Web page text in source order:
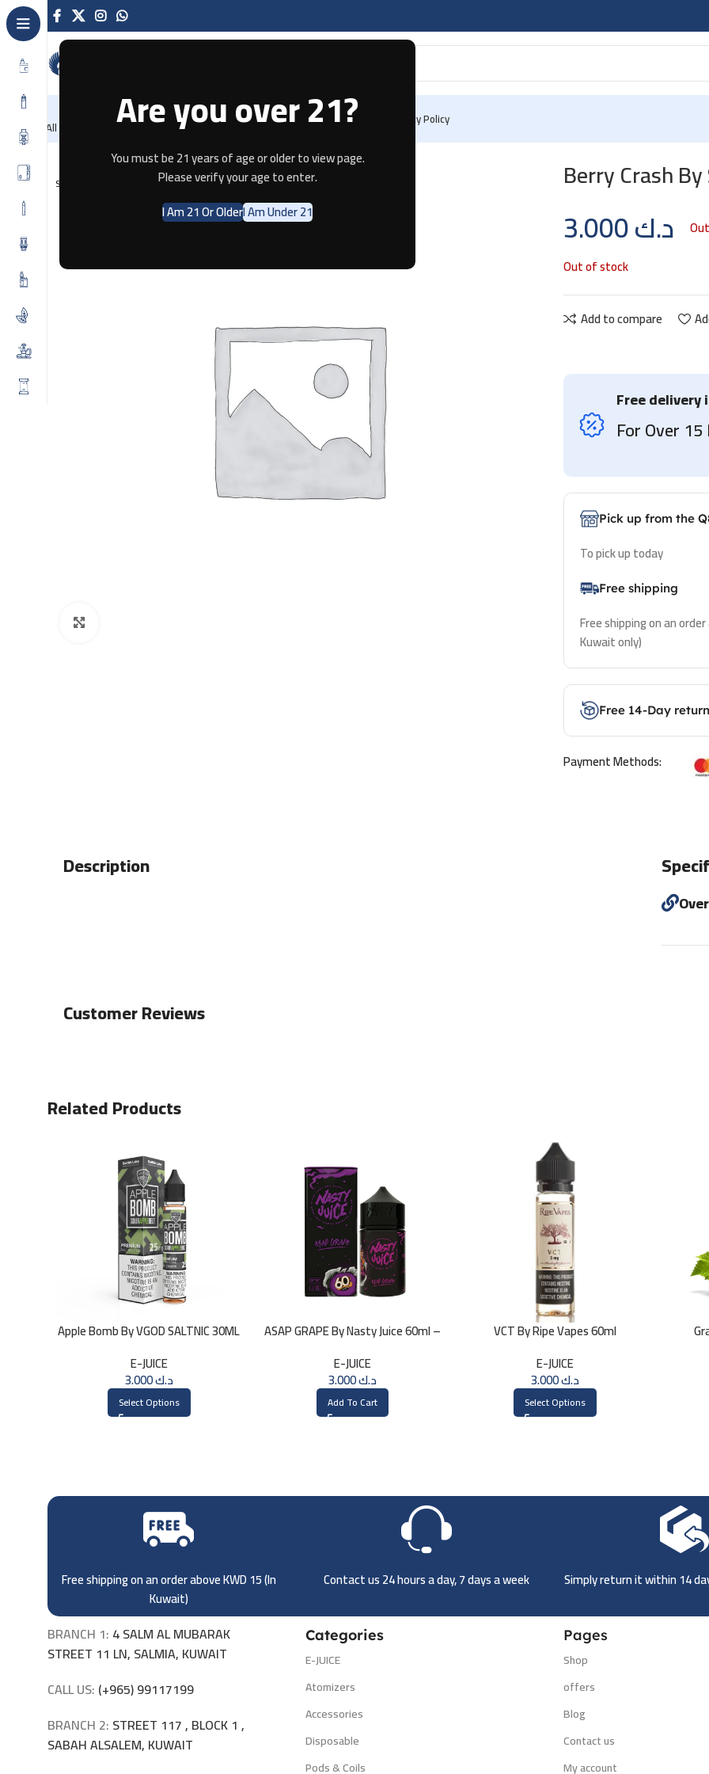
Are you over 21?
You must be 21 years of age or older to view page.
Please verify your age to enter.
I Am 21 Or OlderI Am Under 21
All Categories HomeRecently Arrived Offers BlogContact Us Privacy Policy
Home Berry Crash By Sam Vape 3MG
SOLD OUT Berry Crash
د.ك
Out of stock
Add to compare
Free delivery
For Over 15
Pick up from the
To pick up today
Free shipping
Free shipping on an
Kuwait only)
Free 14-Day
Payment Methods:
Description
Customer Reviews
Related Products
Apple Bomb By VGOD SALTNIC 30ML
E-JUICE
د.ك3.000
Select Options
ASAP GRAPE By Nasty Juice 60ml –
E-JUICE
د.ك3.000
Add To Cart
VCT By Ripe Vapes 60ml
E-JUICE
د.ك3.000
Select Options
Free shipping on an order above KWD 15 (In
Kuwait)
Contact us 24 hours a day, 7 days a week Simply return it within 14
BRANCH 1: 4 SALM AL MUBARAK
STREET 11 LN, SALMIA, KUWAIT
CALL US: (+965) 99117199
BRANCH 2: STREET 117 , BLOCK 1 ,
SABAH ALSALEM, KUWAIT
Categories
E-JUICE
Atomizers
Accessories
Disposable
Pods & Coils
Pages
Shop
offers
Blog
Contact us
My account